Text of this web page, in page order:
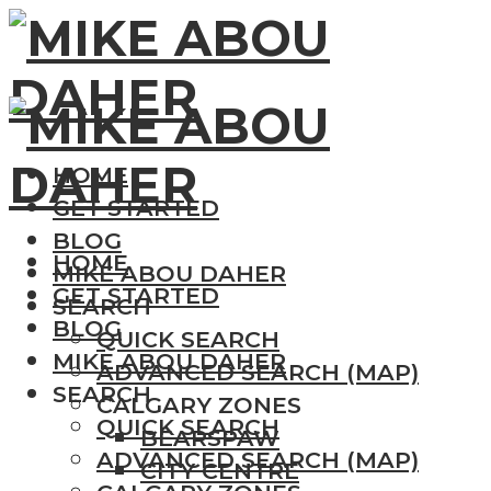
HOME
GET STARTED
BLOG
MIKE ABOU DAHER
SEARCH
QUICK SEARCH
ADVANCED SEARCH (MAP)
CALGARY ZONES
BEARSPAW
CITY CENTRE
HOME
GET STARTED
BLOG
MIKE ABOU DAHER
SEARCH
QUICK SEARCH
ADVANCED SEARCH (MAP)